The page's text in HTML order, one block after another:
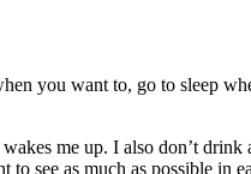
you want to, go to sleep
me up. I also don’t
see as much as possible in